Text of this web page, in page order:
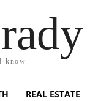
know
REAL ESTATE